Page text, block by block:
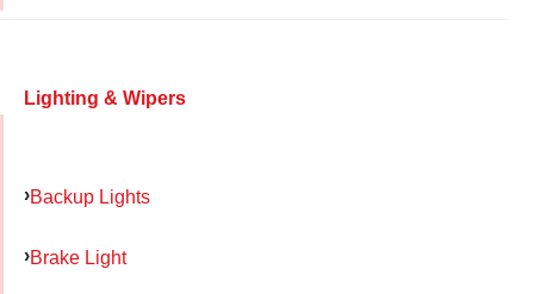
Lighting & Wipers
Backup Lights
Brake Light